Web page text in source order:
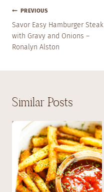
Post
Navigation
PREVIOUS
Savor Easy Hamburger Steak
with Gravy and Onions –
Ronalyn Alston
Similar Posts